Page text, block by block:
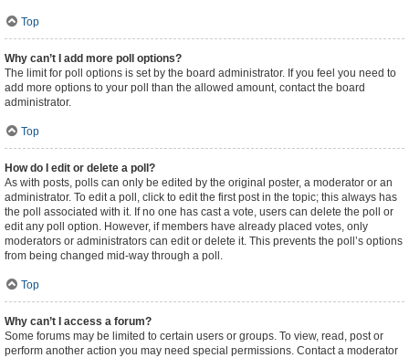
Top
Why can’t I add more poll options?
The limit for poll options is set by the board administrator. If you feel you need to
add more options to your poll than the allowed amount, contact the board
administrator.
Top
How do I edit or delete a poll?
As with posts, polls can only be edited by the original poster, a moderator or an
administrator. To edit a poll, click to edit the first post in the topic; this always has
the poll associated with it. If no one has cast a vote, users can delete the poll or
edit any poll option. However, if members have already placed votes, only
moderators or administrators can edit or delete it. This prevents the poll’s options
from being changed mid-way through a poll.
Top
Why can’t I access a forum?
Some forums may be limited to certain users or groups. To view, read, post or
perform another action you may need special permissions. Contact a moderator